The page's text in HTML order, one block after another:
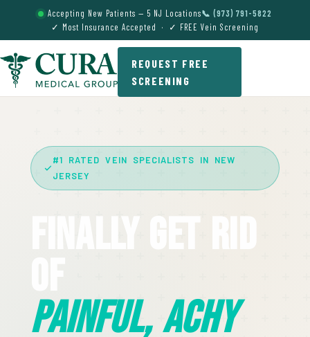
Accepting New Patients — 5 NJ Locations📞 (973) 791-5822
✓ Most Insurance Accepted · ✓ FREE Vein Screening
REQUEST FREE
SCREENING
#1 RATED VEIN SPECIALISTS IN NEW
JERSEY
Finally Get Rid
Painful, Achy